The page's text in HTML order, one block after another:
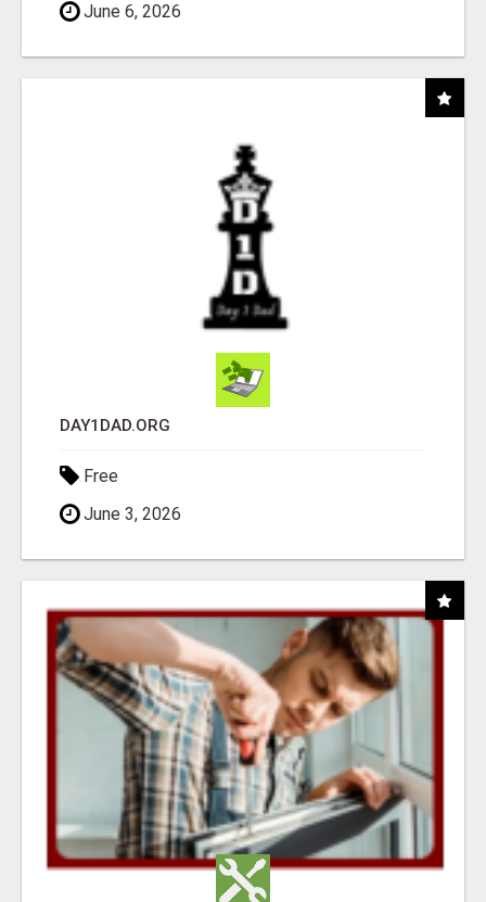
June 6, 2026
DAY1DAD.ORG
Free
June 3, 2026